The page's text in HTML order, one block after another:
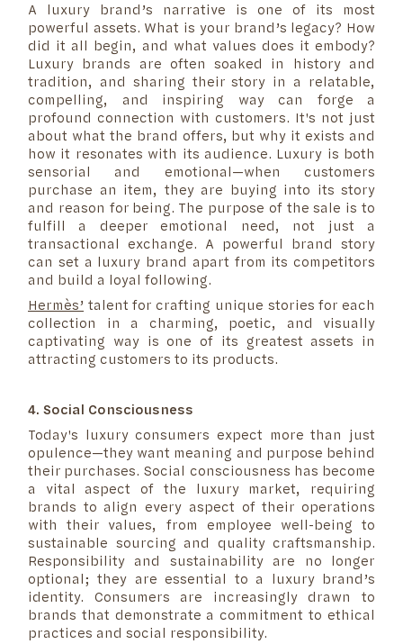
A luxury brand’s narrative is one of its most
powerful assets. What is your brand’s legacy? How
did it all begin, and what values does it embody?
Luxury brands are often soaked in history and
tradition, and sharing their story in a relatable,
compelling, and inspiring way can forge a
profound connection with customers. It's not just
about what the brand offers, but why it exists and
how it resonates with its audience. Luxury is both
sensorial and emotional—when customers
purchase an item, they are buying into its story
and reason for being. The purpose of the sale is to
fulfill a deeper emotional need, not just a
transactional exchange. A powerful brand story
can set a luxury brand apart from its competitors
and build a loyal following.
Hermès’ talent for crafting unique stories for each
collection in a charming, poetic, and visually
captivating way is one of its greatest assets in
attracting customers to its products.
4. Social Consciousness
Today's luxury consumers expect more than just
opulence—they want meaning and purpose behind
their purchases. Social consciousness has become
a vital aspect of the luxury market, requiring
brands to align every aspect of their operations
with their values, from employee well-being to
sustainable sourcing and quality craftsmanship.
Responsibility and sustainability are no longer
optional; they are essential to a luxury brand’s
identity. Consumers are increasingly drawn to
brands that demonstrate a commitment to ethical
practices and social responsibility.